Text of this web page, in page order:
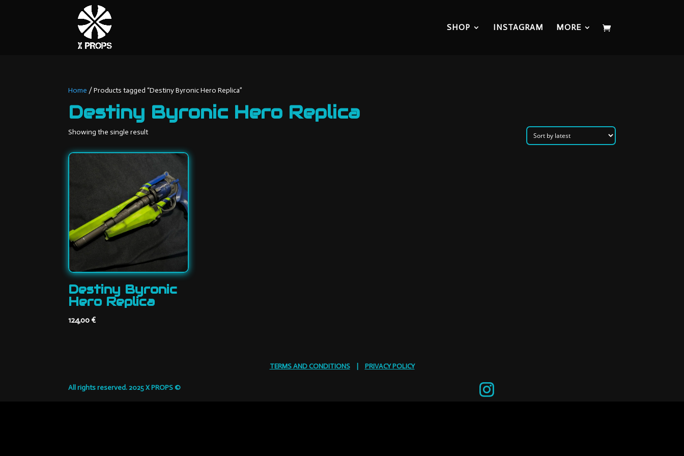
SHOP INSTAGRAM MORE
Home / Products tagged “Destiny Byronic Hero Replica”
Destiny Byronic Hero Replica
Showing the single result
Destiny Byronic
Hero Replica
124,00 €
TERMS AND CONDITIONS PRIVACY POLICY
All rights reserved. 2025 X PROPS ©